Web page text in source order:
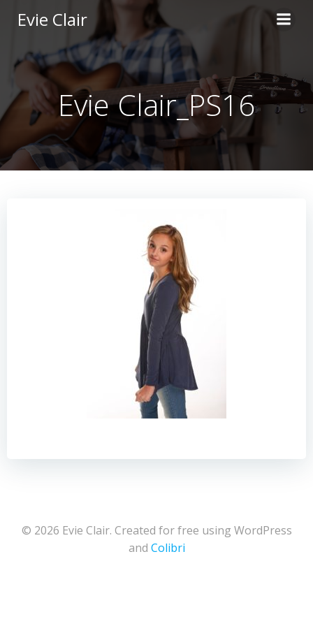
to
content
Evie Clair
Evie Clair_PS16
© 2026 Evie Clair. Created for free using WordPress
and Colibri